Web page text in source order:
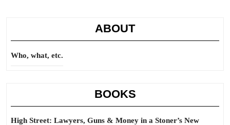
ABOUT
Who, what, etc.
BOOKS
High Street: Lawyers, Guns & Money in a Stoner’s New